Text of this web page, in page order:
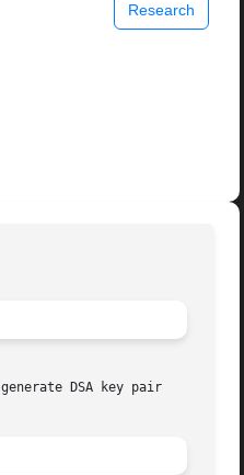
Research
DSA key pair